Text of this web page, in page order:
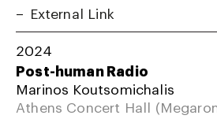
External Link
2024
Post-human Radio
Marinos Koutsomichalis
Athens Concert Hall